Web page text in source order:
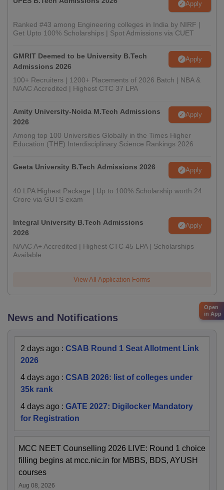
Apply
Ranked #43 among Engineering colleges in India by NIRF |
Get Upto 100% Scholarships | Spot Admissions via CUET
GMRIT Deemed to be University B.Tech
Admissions 2026
Apply
100+ Recruiters | 1200+ Placements of 2026 Batch | NBA &
NAAC Accredited | Highest CTC 37 LPA
Amity University-Noida M.Tech Admissions
2026
Apply
Among top 100 Universities Globally in the Times Higher
Education (THE) Interdisciplinary Science Rankings 2026
Geeta University B.Tech Admissions 2026 Apply
40 LPA Highest Package | Up to 100% Scholarship worth 24
Crore via GUTS exam
Integral University B.Tech Admissions
2026
Apply
NAAC A+ Accredited | Highest CTC 45 LPA | Scholarships
Available
View All Application Forms
News and Notifications
2 days ago : CSAB Round 1 Seat Allotment Link
2026
4 days ago : CSAB 2026: list of colleges under
35k rank
4 days ago : GATE 2027: Digilocker Mandatory
for Registration
MCC NEET Counselling 2026 LIVE: Round 1 choice
filling begins at mcc.nic.in for MBBS, BDS, AYUSH
courses
Aug 08, 2026
Open
in App